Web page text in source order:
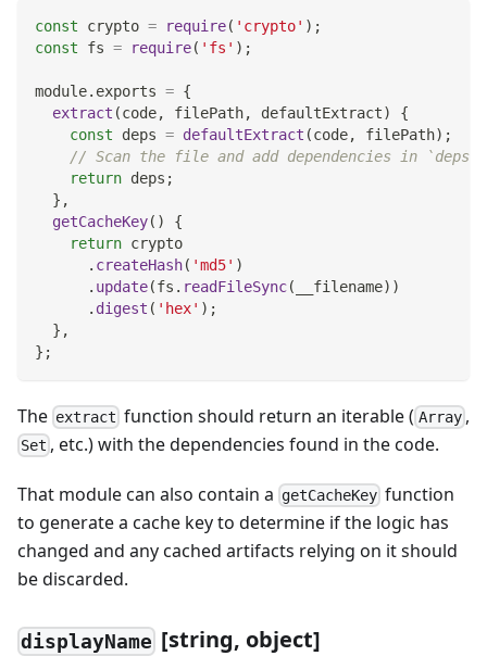
const crypto = require( 'crypto' ) ;
const fs = require( 'fs' ) ;
module. exports = {
extract (code, filePath, defaultExtract)
{
const deps = defaultExtract (code, filePath) ;
// Scan the file and add dependencies in
return deps ;
} ,
getCacheKey( )
{
return crypto
. createHash( 'md5' )
. update(fs . readFileSync( __filename) )
. digest ( 'hex' ) ;
} ,
} ;
The extract function should return an iterable ( Array,
Set , etc.) with the dependencies found in the code.
That module can also contain a getCacheKey function
to generate a cache key to determine if the logic has
changed and any cached artifacts relying on it should
be discarded.
displayName [string, object]